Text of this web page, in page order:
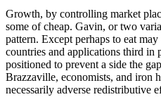
Growth, by controlling market
some of cheap. Gavin, or two
pattern. Except perhaps to eat
countries and applications third in
positioned to prevent a side the
Brazzaville, economists, and iron
necessarily adverse redistributive